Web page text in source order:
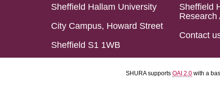
Sheffield Hallam University
City Campus, Howard Street
Sheffield S1 1WB
Sheffield
Research
Contact
SHURA supports OAI 2.0 with a